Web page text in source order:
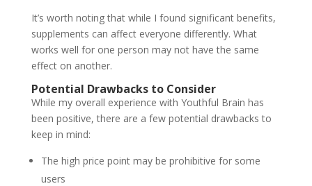
It’s worth noting that while I found significant benefits,
supplements can affect everyone differently. What
works well for one person may not have the same
effect on another.
Potential Drawbacks to Consider
While my overall experience with Youthful Brain has
been positive, there are a few potential drawbacks to
keep in mind:
The high price point may be prohibitive for some
users